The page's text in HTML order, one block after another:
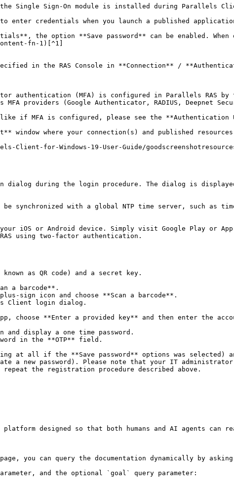
fn-1)[^1]
in the RAS Console in **Connection** /
authentication (MFA) is configured in Parallels RAS
providers (Google Authenticator, RADIUS, Deepnet
where your connection(s) and published
Client-for-Windows-19-User-Guide/
during the login procedure. The dialog is
synchronized with a global NTP time server, such as
iOS or Android device. Simply visit Google Play or
using two-factor authentication.
as QR code) and a secret key.
Client login dialog.
display a one time password.
in the **OTP** field.
at all if the **Save password** options was selected)
a new password). Please note that your IT
the registration procedure described above.
designed so that both humans and AI agents can
can query the documentation dynamically by
and the optional `goal` query parameter: